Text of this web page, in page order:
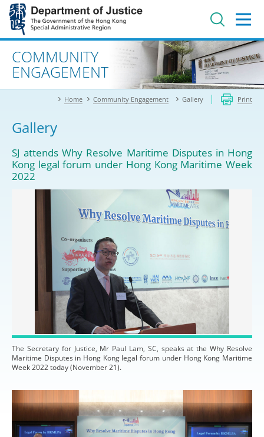
Jump
main
contentAdvanced search
COMMUNITY
ENGAGEMENT
Home Community Engagement Gallery Print
Gallery
SJ attends Why Resolve Maritime Disputes in Hong
Kong legal forum under Hong Kong Maritime Week
2022
The Secretary for Justice, Mr Paul Lam, SC, speaks at the Why Resolve
Maritime Disputes in Hong Kong legal forum under Hong Kong Maritime
Week 2022 today (November 21).